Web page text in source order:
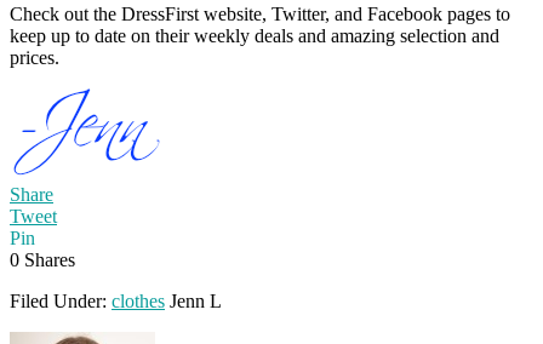
Check out the DressFirst website, Twitter, and Facebook pages to
keep up to date on their weekly deals and amazing selection and
prices.
Share
Tweet
Pin
0 Shares
Filed Under: clothes Jenn L